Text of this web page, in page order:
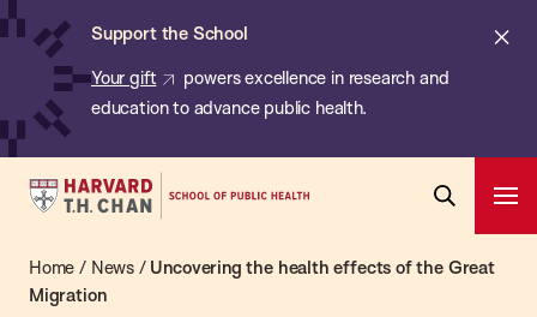
Skip
content
Support the School
Your gift
powers excellence in research and
education to advance public health.
Harvard
Chan
School
Search
Home / News/ Uncovering the health effects of the Great
Migration